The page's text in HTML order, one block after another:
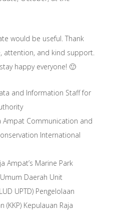
would be useful. Thank
attention, and kind support.
happy everyone! 🙂
and Information Staff for
Ampat Communication and
International
Ampat’s Marine Park
Daerah Unit
UPTD) Pengelolaan
(KKP) Kepulauan Raja